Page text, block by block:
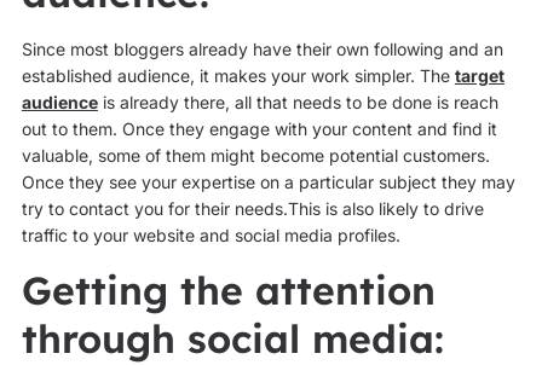
Since most bloggers already have their own following and an
established audience, it makes your work simpler. The target
audienceis already there, all that needs to be done is reach
out to them. Once they engage with your content and find it
valuable, some of them might become potential customers.
Once they see your expertise on a particular subject they may
try to contact you for their needs.This is also likely to drive
traffic to your website and social media profiles.
Getting the attention
through social media: